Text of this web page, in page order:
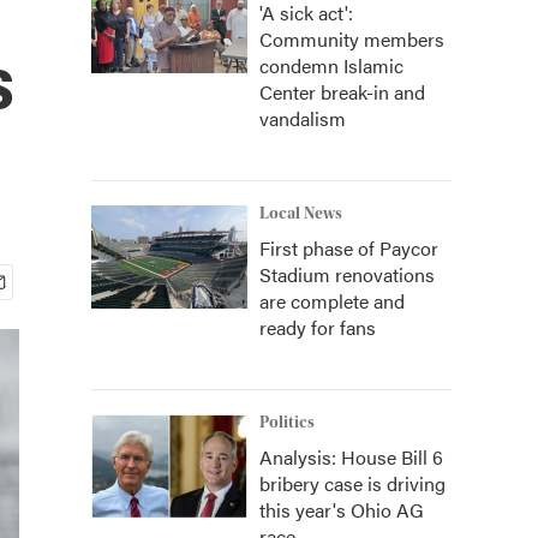
'A sick act':
Community members
condemn Islamic
Center break-in and
vandalism
Local News
First phase of Paycor
Stadium renovations
are complete and
ready for fans
Politics
Analysis: House Bill 6
bribery case is driving
this year's Ohio AG